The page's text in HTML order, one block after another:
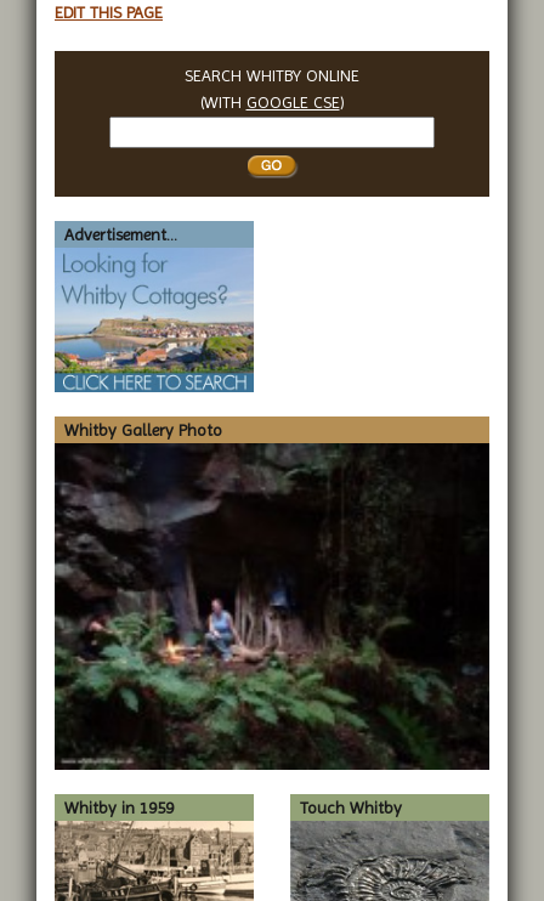
EDIT THIS PAGE
SEARCH WHITBY ONLINE
(WITH GOOGLE CSE)
Whitby
Advertisement...
Whitby Gallery Photo
Whitby in 1959 Touch Whitby